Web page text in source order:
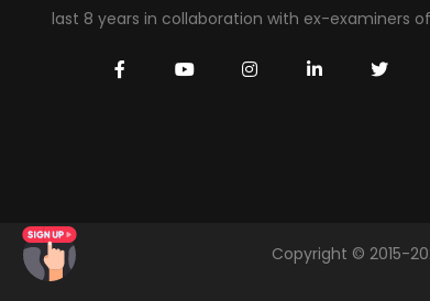
last 8 years in collaboration with ex-examiners of
Copyright © 2015-